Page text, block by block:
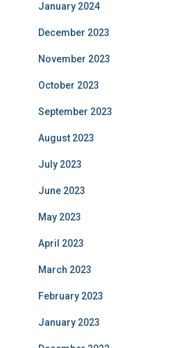
January 2024
December 2023
November 2023
October 2023
September 2023
August 2023
July 2023
June 2023
May 2023
April 2023
March 2023
February 2023
January 2023